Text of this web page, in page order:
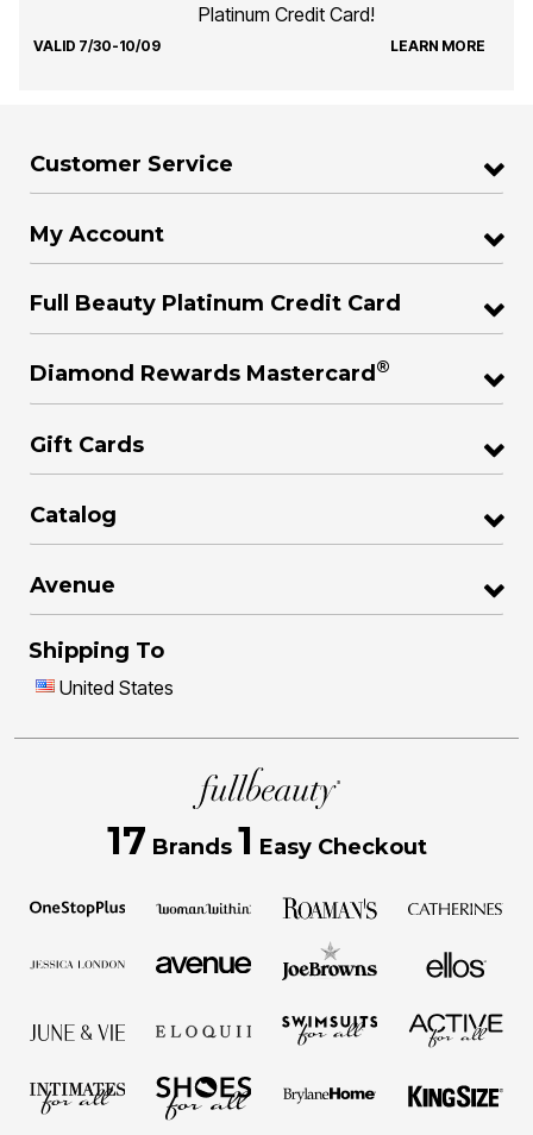
Platinum Credit Card!
VALID 7/30-10/09 LEARN MORE
Customer Service
My Account
Full Beauty Platinum Credit Card
Diamond Rewards Mastercard ®
Gift Cards
Catalog
Avenue
Shipping To
United States
17 Brands 1 Easy Checkout